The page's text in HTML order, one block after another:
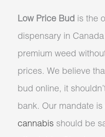
Low Price Bud is the
dispensary in
premium weed
prices. We believe
bud online, it
bank. Our mandate is
cannabis should be